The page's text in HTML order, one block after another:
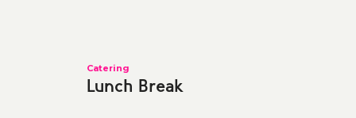
Catering
Lunch Break